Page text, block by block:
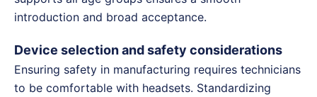
introduction and broad acceptance.
Device selection and safety considerations
Ensuring safety in manufacturing requires technicians
to be comfortable with headsets. Standardizing